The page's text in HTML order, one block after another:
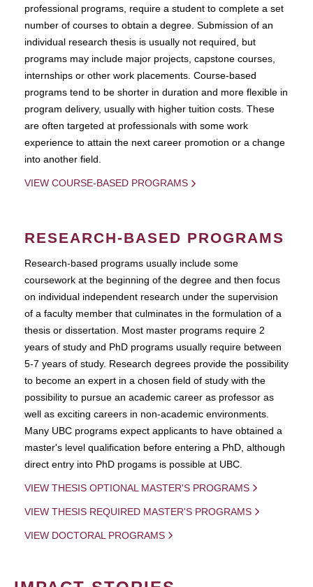
professional programs, require a student to complete a set
number of courses to obtain a degree. Submission of an
individual research thesis is usually not required, but
programs may include major projects, capstone courses,
internships or other work placements. Course-based
programs tend to be shorter in duration and more flexible in
program delivery, usually with higher tuition costs. These
are often targeted at professionals with some work
experience to attain the next career promotion or a change
into another field.
VIEW COURSE-BASED PROGRAMS
RESEARCH-BASED PROGRAMS
Research-based programs usually include some
coursework at the beginning of the degree and then focus
on individual independent research under the supervision
of a faculty member that culminates in the formulation of a
thesis or dissertation. Most master programs require 2
years of study and PhD programs usually require between
5-7 years of study. Research degrees provide the possibility
to become an expert in a chosen field of study with the
possibility to pursue an academic career as professor as
well as exciting careers in non-academic environments.
Many UBC programs expect applicants to have obtained a
master's level qualification before entering a PhD, although
direct entry into PhD progams is possible at UBC.
VIEW THESIS OPTIONAL MASTER'S PROGRAMS
VIEW THESIS REQUIRED MASTER'S PROGRAMS
VIEW DOCTORAL PROGRAMS